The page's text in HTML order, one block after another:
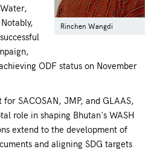
Rinchen Wangdi
ODF status on November
SACOSAN, JMP, and GLAAS,
role in shaping Bhutan's WASH
extend to the development of
and aligning SDG targets